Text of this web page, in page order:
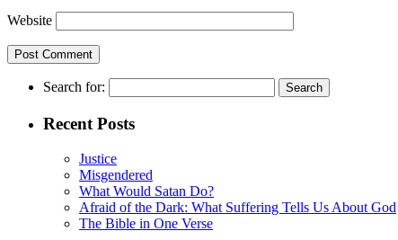
Website
Search for:
Recent Posts
Justice
Misgendered
What Would Satan Do?
Afraid of the Dark: What Suffering Tells Us About God
The Bible in One Verse